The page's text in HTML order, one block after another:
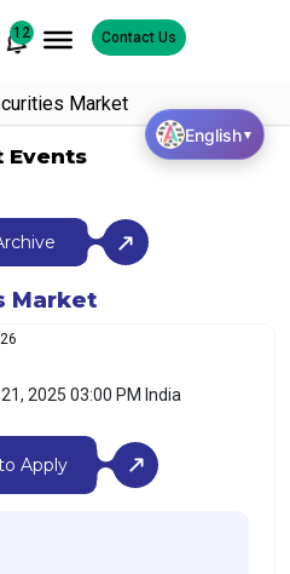
12 Contact Us
Market
Events
Market
2025 03:00 PM India
Apply
English▼